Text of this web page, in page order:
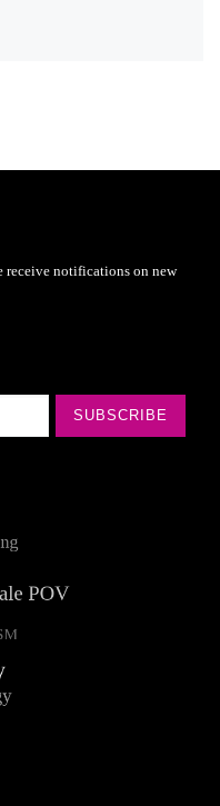
notifications on new
SUBSCRIBE